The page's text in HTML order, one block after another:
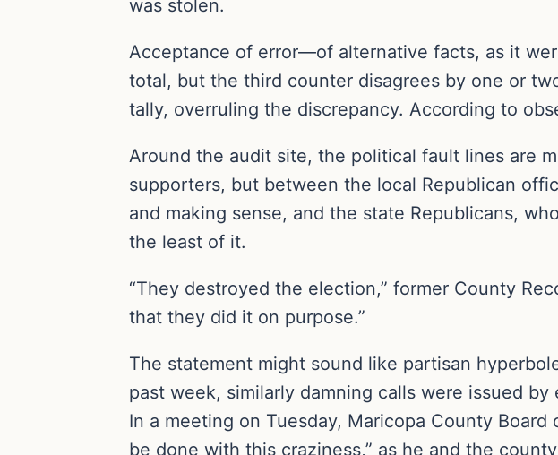
was stolen.
Acceptance of error—of alternative facts, as it
total, but the third counter disagrees by one or
tally, overruling the discrepancy. According to
Around the audit site, the political fault lines are
supporters, but between the local Republican
and making sense, and the state Republicans,
the least of it.
“They destroyed the election,” former County
that they did it on purpose.”
The statement might sound like partisan
past week, similarly damning calls were issued
In a meeting on Tuesday, Maricopa County Board
be done with this craziness,” as he and the